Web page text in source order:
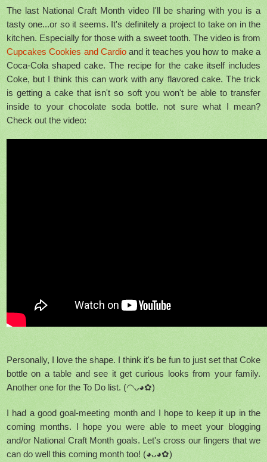
The last National Craft Month video I'll be sharing with you is a
tasty one...or so it seems. It's definitely a project to take on in the
kitchen. Especially for those with a sweet tooth. The video is from
Cupcakes Cookies and Cardioand it teaches you how to make a
Coca-Cola shaped cake. The recipe for the cake itself includes
Coke, but I think this can work with any flavored cake. The trick
is getting a cake that isn't so soft you won't be able to transfer
inside to your chocolate soda bottle. not sure what I mean?
Check out the video:
Personally, I love the shape. I think it's be fun to just set that Coke
bottle on a table and see it get curious looks from your family.
Another one for the To Do list. (◠ᴗ◕✿)
I had a good goal-meeting month and I hope to keep it up in the
coming months. I hope you were able to meet your blogging
and/or National Craft Month goals. Let's cross our fingers that we
can do well this coming month too! (◕ᴗ◕✿)